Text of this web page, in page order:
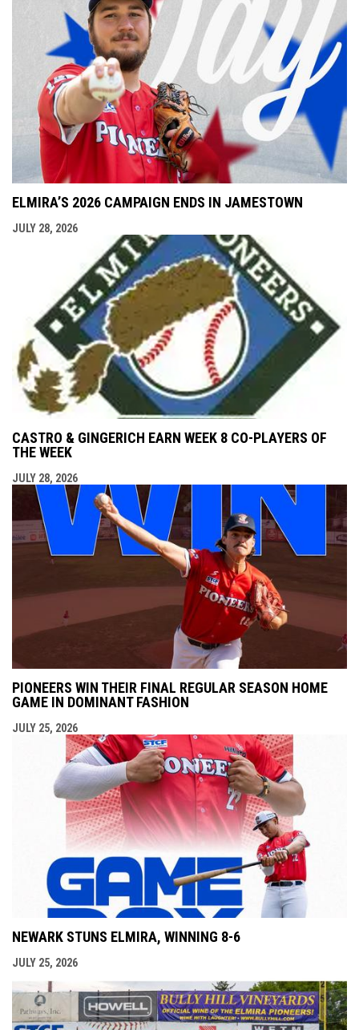
ELMIRA’S 2026 CAMPAIGN ENDS IN JAMESTOWN
JULY 28, 2026
CASTRO & GINGERICH EARN WEEK 8 CO-PLAYERS OF
THE WEEK
JULY 28, 2026
PIONEERS WIN THEIR FINAL REGULAR SEASON HOME
GAME IN DOMINANT FASHION
JULY 25, 2026
NEWARK STUNS ELMIRA, WINNING 8-6
JULY 25, 2026